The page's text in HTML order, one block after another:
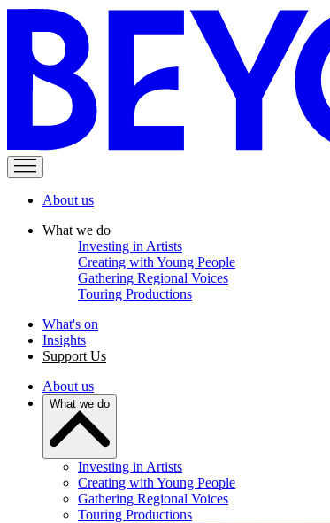
About us
What we do
Investing in Artists
Creating with Young People
Gathering Regional Voices
Touring Productions
What's on
Insights
Support Us
About us
What we do
Investing in Artists
Creating with Young People
Gathering Regional Voices
Touring Productions